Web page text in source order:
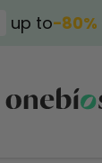
up to−80%